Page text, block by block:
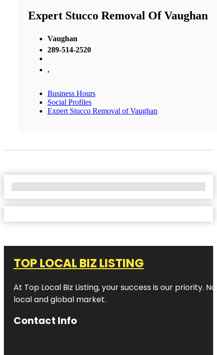
Expert Stucco Removal Of Vaughan
Vaughan
289-514-2520
,
Business Hours
Social Profiles
Expert Stucco Removal of Vaughan
TOP LOCAL BIZ LISTING
At Top Local Biz Listing, your success is our priority.
local and global market.
Contact Info